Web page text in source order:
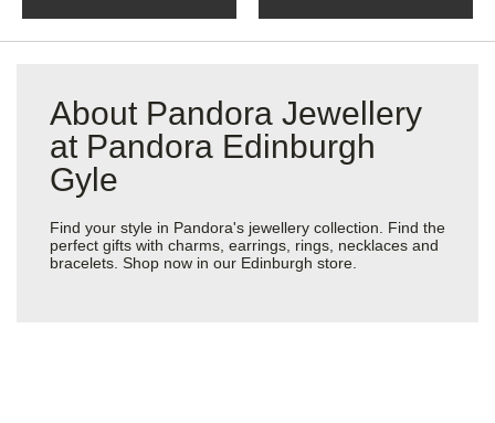
About Pandora Jewellery
at Pandora Edinburgh
Gyle
Find your style in Pandora's jewellery collection. Find the
perfect gifts with charms, earrings, rings, necklaces and
bracelets. Shop now in our Edinburgh store.